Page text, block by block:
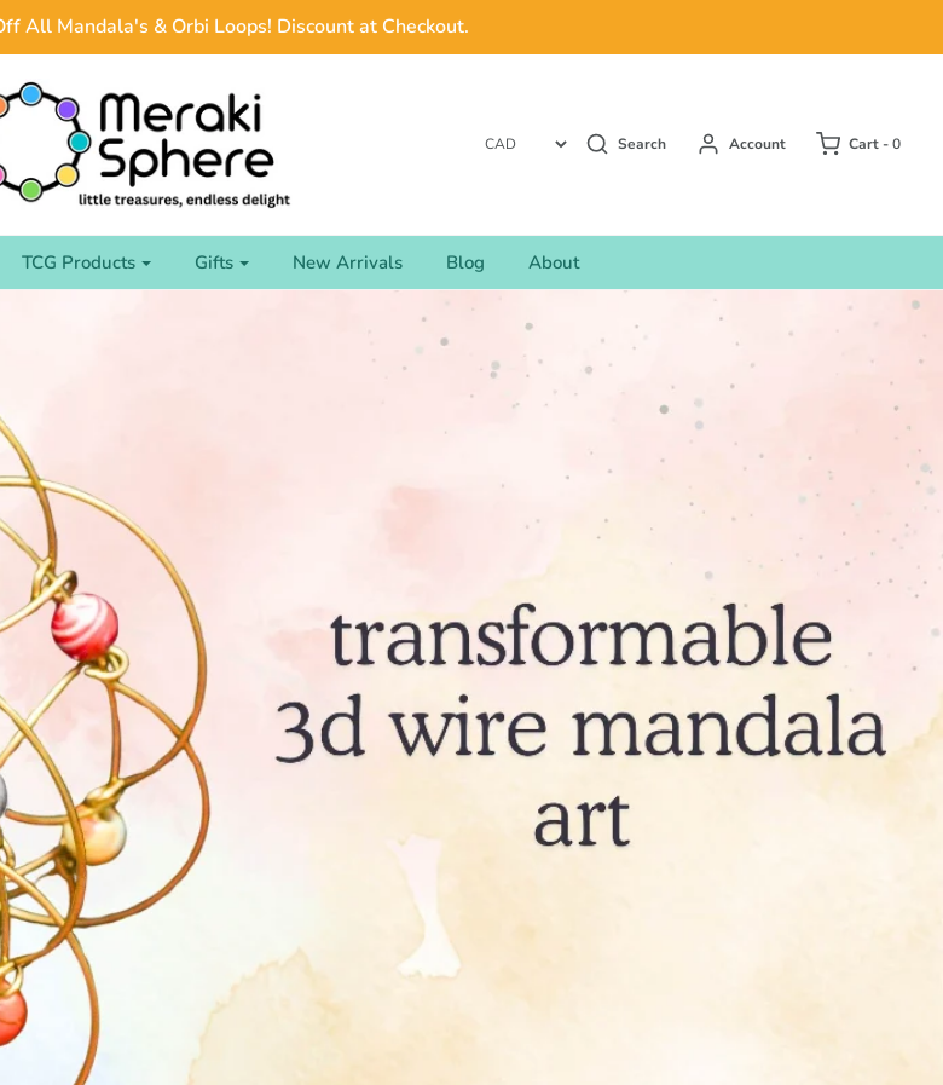
All Mandala's & Orbi Loops! Discount at Checkout.
Search Account Cart -0
TCG Products Gifts New Arrivals Blog About